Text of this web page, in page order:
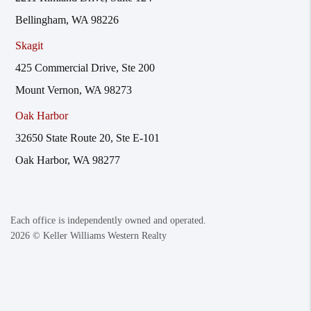
Bellingham, WA 98226
Skagit
425 Commercial Drive, Ste 200
Mount Vernon, WA 98273
Oak Harbor
32650 State Route 20, Ste E-101
Oak Harbor, WA 98277
Each office is independently owned and operated.
2026 © Keller Williams Western Realty